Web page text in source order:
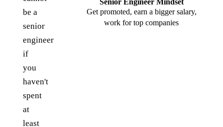
be a
senior
engineer
if
you
haven't
spent
at
least
Senior Engineer Mindset
Get promoted, earn a bigger salary,
work for top companies